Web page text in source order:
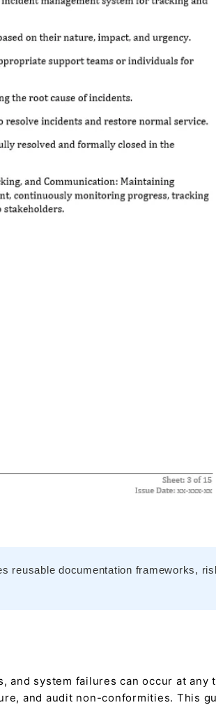
reusable documentation frameworks,
system failures can occur at
and audit non-conformities. This